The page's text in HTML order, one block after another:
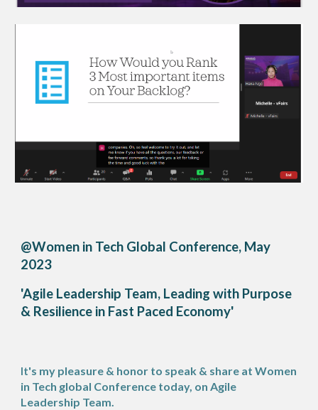
@Women in Tech Global Conference, May
2023
'Agile Leadership Team, Leading with Purpose
& Resilience in Fast Paced Economy'
It's my pleasure & honor to speak & share at Women
in Tech global Conference today, on Agile
Leadership Team.